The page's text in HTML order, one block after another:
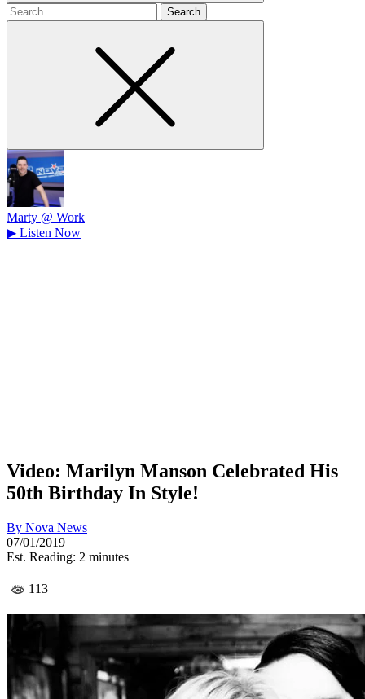
Search
for
Marty @ Work
▶ Listen Now
Video: Marilyn Manson Celebrated His
50th Birthday In Style!
By Nova News
07/01/2019
Est. Reading: 2 minutes
113